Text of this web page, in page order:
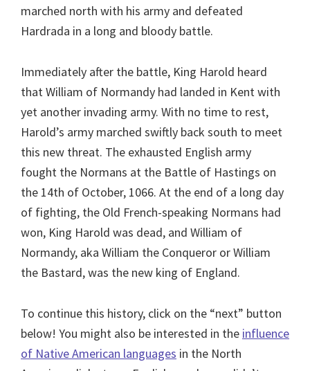
marched north with his army and defeated
Hardrada in a long and bloody battle.
Immediately after the battle, King Harold heard
that William of Normandy had landed in Kent with
yet another invading army. With no time to rest,
Harold’s army marched swiftly back south to meet
this new threat. The exhausted English army
fought the Normans at the Battle of Hastings on
the 14th of October, 1066. At the end of a long day
of fighting, the Old French-speaking Normans had
won, King Harold was dead, and William of
Normandy, aka William the Conqueror or William
the Bastard, was the new king of England.
To continue this history, click on the “next” button
below! You might also be interested in the influence
of Native American languages in the North